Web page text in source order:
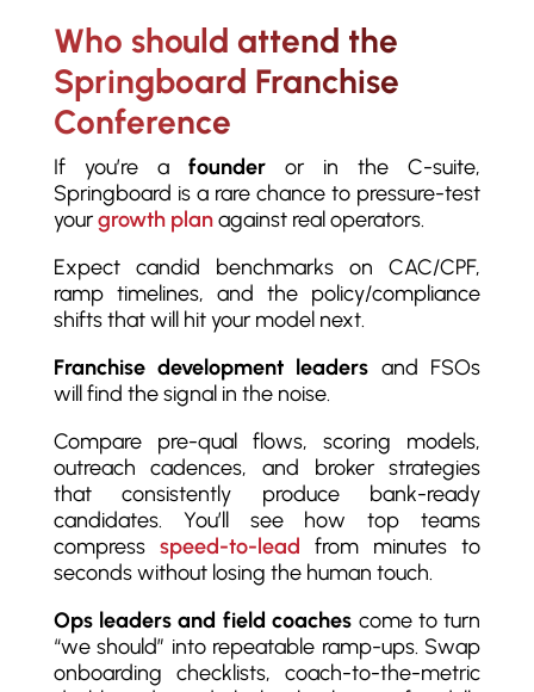
Who should attend the
Springboard Franchise
Conference
If you’re a founderor in the C-suite,
Springboard is a rare chance to pressure-test
yourgrowth planagainst real operators.
Expect candid benchmarks on CAC/CPF,
ramp timelines, and the policy/compliance
shifts that will hit your model next.
Franchise development leaders and FSOs
will find the signal in the noise.
Compare pre-qual flows, scoring models,
outreach cadences, and broker strategies
that consistently produce bank-ready
candidates. You’ll see how top teams
compress speed-to-lead from minutes to
seconds without losing the human touch.
Ops leaders and field coaches come to turn
“we should” into repeatable ramp-ups. Swap
onboarding checklists, coach-to-the-metric